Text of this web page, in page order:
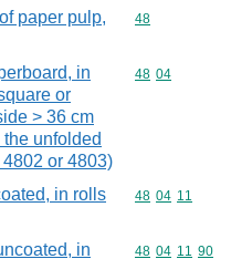
paper pulp,
Commodity
48
in
or
> 36 cm
unfolded
or 4803)
Commodity
48 04
in rolls
Commodity
48 04 11
in
Commodity
48 04 11 90